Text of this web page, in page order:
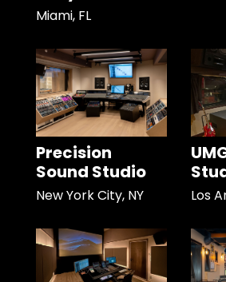
Miami, FL
Precision
Sound Studio
New York City, NY Los